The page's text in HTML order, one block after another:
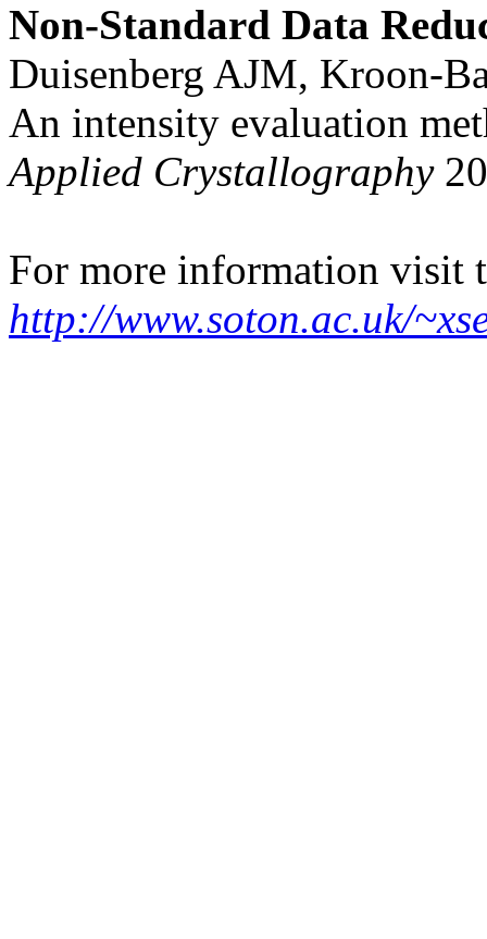
Non-Standard Data
Duisenberg AJM, Kroon-
An intensity evaluation
Applied Crystallography
For more information visit
http://www.soton.ac.uk/